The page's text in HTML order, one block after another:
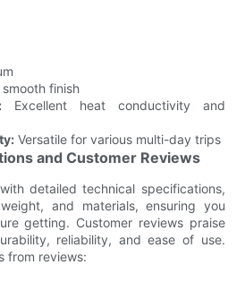
finish
Excellent heat conductivity and
Versatile for various multi-day trips
and Customer Reviews
detailed technical specifications,
and materials, ensuring you
getting. Customer reviews praise
reliability, and ease of use.
from reviews: